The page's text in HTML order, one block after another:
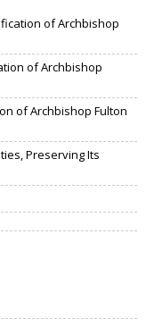
of Archbishop
of Archbishop
of Archbishop Fulton
Preserving Its